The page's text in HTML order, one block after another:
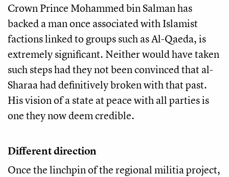
Crown Prince Mohammed bin Salman has
backed a man once associated with Islamist
factions linked to groups such as Al-Qaeda, is
extremely significant. Neither would have taken
such steps had they not been convinced that al-
Sharaa had definitively broken with that past.
His vision of a state at peace with all parties is
one they now deem credible.
Different direction
Once the linchpin of the regional militia project,